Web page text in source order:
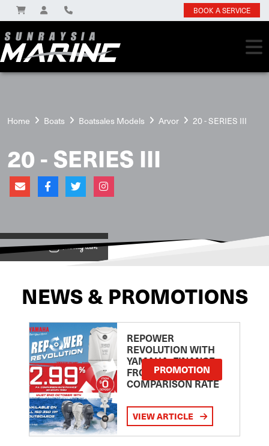
BOOK A SERVICE
Home Boats Boatsales Models Arvor 20 - SERIES III
20 - SERIES III
View on
NEWS & PROMOTIONS
REPOWER
REVOLUTION WITH
YAMAHA: FINANCE
FROM 2.99
COMPARISON RATE
PROMOTION
VIEW ARTICLE